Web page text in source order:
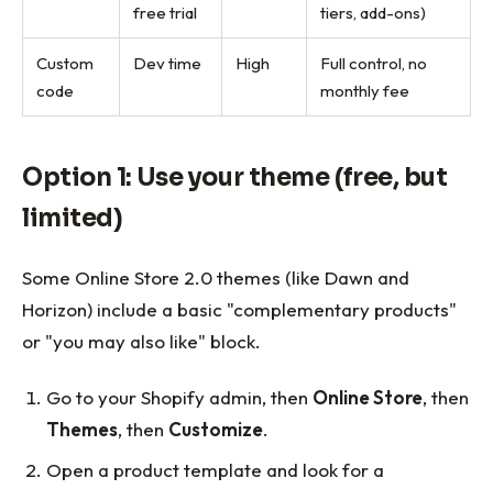
free trial
tiers, add-ons)
Custom
code
Dev time High
Full control, no
monthly fee
Option 1: Use your theme (free, but
limited)
Some Online Store 2.0 themes (like Dawn and
Horizon) include a basic "complementary products"
or "you may also like" block.
Go to your Shopify admin, then Online Store, then
Themes, then Customize.
Open a product template and look for a